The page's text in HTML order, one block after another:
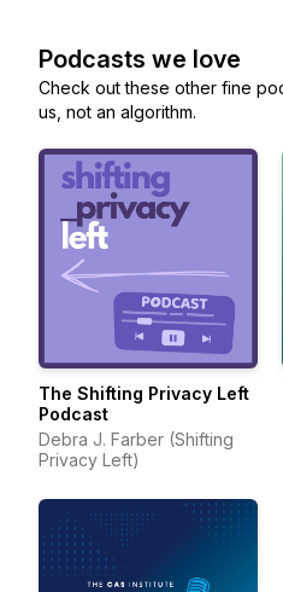
Podcasts we love
Check out these other fine
us, not an algorithm.
The Shifting Privacy Left
Podcast
Debra J. Farber (Shifting
Privacy Left)